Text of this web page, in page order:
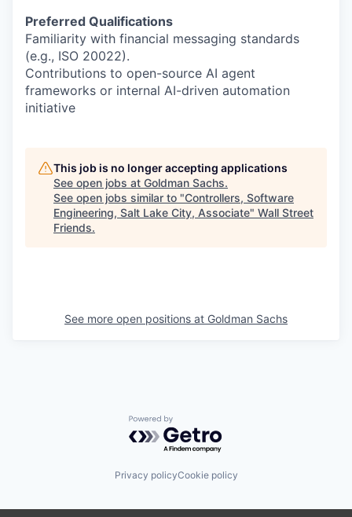
Preferred Qualifications
Familiarity with financial messaging standards
(e.g., ISO 20022).
Contributions to open-source AI agent
frameworks or internal AI-driven automation
initiative
This job is no longer accepting applications
See open jobs at Goldman Sachs.
See open jobs similar to "Controllers, Software
Engineering, Salt Lake City, Associate" Wall Street
Friends.
See more open positions at Goldman Sachs
Powered by Getro.com
Privacy policyCookie policy